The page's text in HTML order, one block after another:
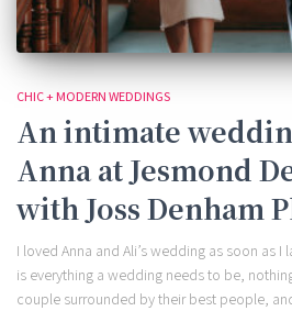
CHIC + MODERN WEDDINGS
An intimate
Anna at Jesmond
with Joss Denham
I loved Anna and Ali’s wedding as soon as I
is everything a wedding needs to be,
couple surrounded by their best people,